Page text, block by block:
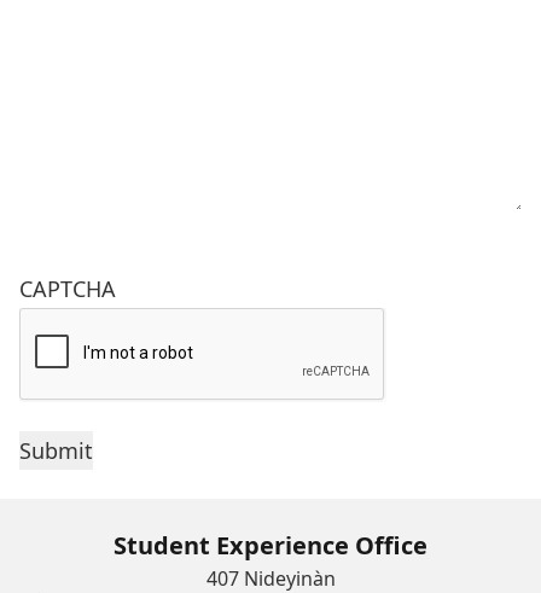
CAPTCHA
Student Experience Office
407 Nideyinàn